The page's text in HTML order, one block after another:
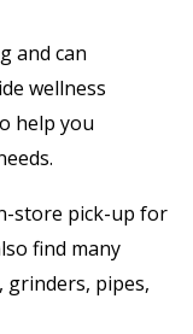
and can
wellness
help you
store pick-up for
find many
grinders, pipes,